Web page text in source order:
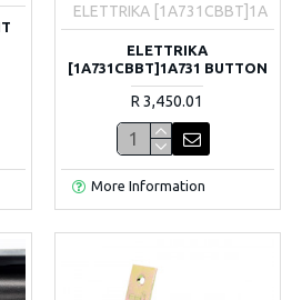
ELETTRIKA [1A731CBBT]1A
ELETTRIKA
[1A731CBBT]1A731 BUTTON
R 3,450.01
More Information